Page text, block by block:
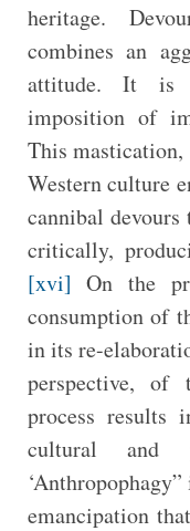
heritage.
combines an
attitude. It is
imposition of
This
Western culture
cannibal
critically,
[xvi] On the
consumption of
in its re-
perspective,
process results
cultural and
emancipation